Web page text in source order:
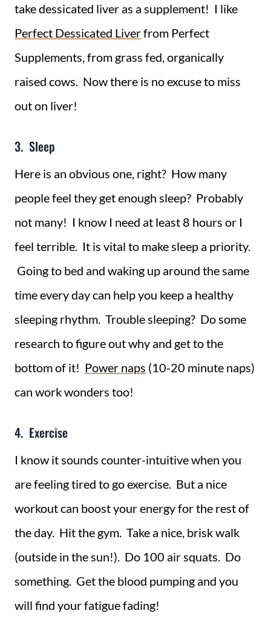
take dessicated liver as a supplement! I like
Perfect Dessicated Liverfrom Perfect
Supplements, from grass fed, organically
raised cows. Now there is no excuse to miss
out on liver!
3. Sleep
Here is an obvious one, right? How many
people feel they get enough sleep? Probably
not many! I know I need at least 8 hours or I
feel terrible. It is vital to make sleep a priority.
Going to bed and waking up around the same
time every day can help you keep a healthy
sleeping rhythm. Trouble sleeping? Do some
research to figure out why and get to the
bottom of it! Power naps (10-20 minute naps)
can work wonders too!
4. Exercise
I know it sounds counter-intuitive when you
are feeling tired to go exercise. But a nice
workout can boost your energy for the rest of
the day. Hit the gym. Take a nice, brisk walk
(outside in the sun!). Do 100 air squats. Do
something. Get the blood pumping and you
will find your fatigue fading!